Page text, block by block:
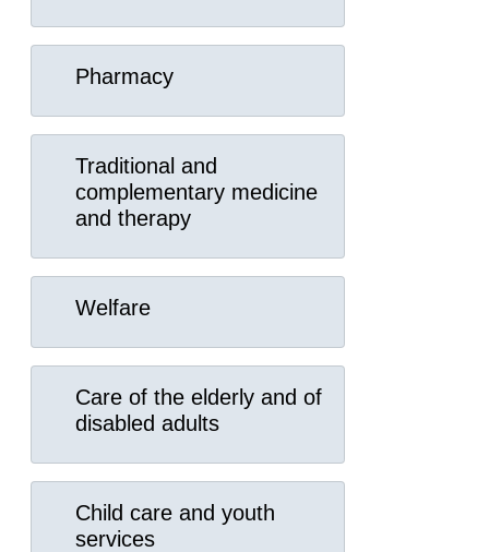
Pharmacy
Traditional and
complementary medicine
and therapy
Welfare
Care of the elderly and of
disabled adults
Child care and youth
services